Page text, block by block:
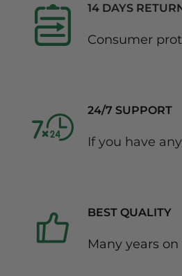
14 DAYS
Consumer
24/7 SUPPORT
If you have
BEST QUALITY
Many years